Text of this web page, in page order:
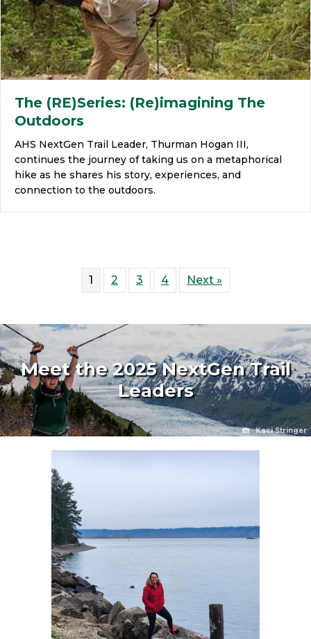
The (RE)Series: (Re)imagining The
Outdoors
AHS NextGen Trail Leader, Thurman Hogan III,
continues the journey of taking us on a metaphorical
hike as he shares his story, experiences, and
connection to the outdoors.
1 2 3 4 Next »
Meet the 2025 NextGen Trail
Leaders
Kaci Stringer